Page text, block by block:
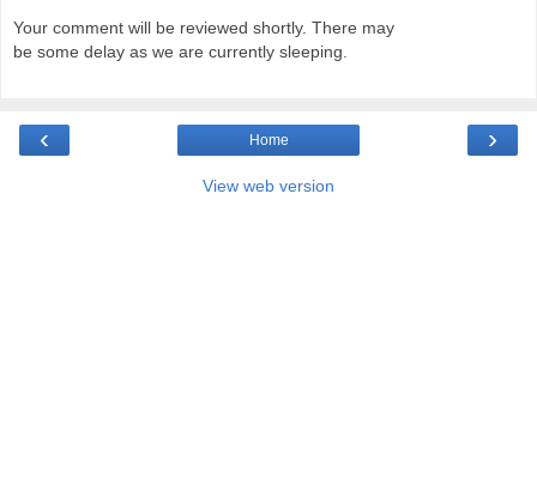
Your comment will be reviewed shortly. There may
be some delay as we are currently sleeping.
‹ ›
Home
View web version